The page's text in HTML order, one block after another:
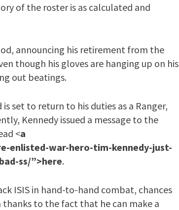
of the roster is as calculated and
announcing his retirement from the
though his gloves are hanging up on his
out beatings.
set to return to his duties as a Ranger,
Kennedy issued a message to the
<a
enlisted-war-hero-tim-kennedy-just-
ss/”>here.
ISIS in hand-to-hand combat, chances
to the fact that he can make a